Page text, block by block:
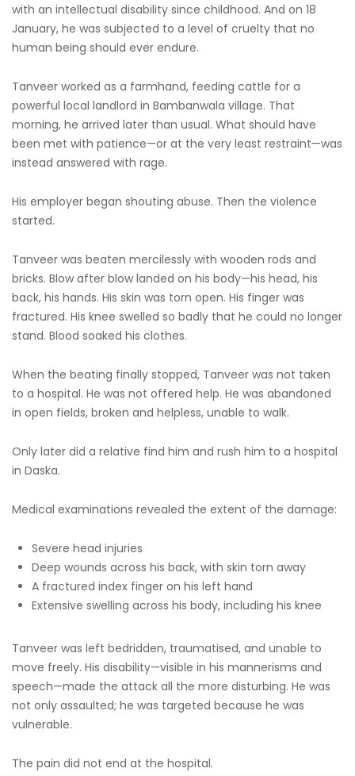
with an intellectual disability since childhood. And on 18
January, he was subjected to a level of cruelty that no
human being should ever endure.
Tanveer worked as a farmhand, feeding cattle for a
powerful local landlord in Bambanwala village. That
morning, he arrived later than usual. What should have
been met with patience—or at the very least restraint—was
instead answered with rage.
His employer began shouting abuse. Then the violence
started.
Tanveer was beaten mercilessly with wooden rods and
bricks. Blow after blow landed on his body—his head, his
back, his hands. His skin was torn open. His finger was
fractured. His knee swelled so badly that he could no longer
stand. Blood soaked his clothes.
When the beating finally stopped, Tanveer was not taken
to a hospital. He was not offered help. He was abandoned
in open fields, broken and helpless, unable to walk.
Only later did a relative find him and rush him to a hospital
in Daska.
Medical examinations revealed the extent of the damage:
Severe head injuries
Deep wounds across his back, with skin torn away
A fractured index finger on his left hand
Extensive swelling across his body, including his knee
Tanveer was left bedridden, traumatised, and unable to
move freely. His disability—visible in his mannerisms and
speech—made the attack all the more disturbing. He was
not only assaulted; he was targeted because he was
vulnerable.
The pain did not end at the hospital.